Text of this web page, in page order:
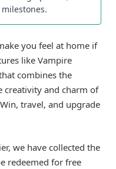
you feel at home if
like Vampire
combines the
creativity and charm of
travel, and upgrade
we have collected the
redeemed for free